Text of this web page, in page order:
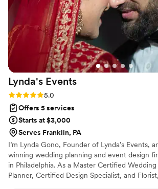
Lynda's Events
Rating: 5.0 (6 reviews)
5.0
Offers 5 services
Starts at $3,000
Serves Franklin, PA
I’m Lynda Gono, Founder of Lynda’s Events,
winning wedding planning and event design
in Philadelphia. As a Master Certified
Planner, Certified Design Specialist, and